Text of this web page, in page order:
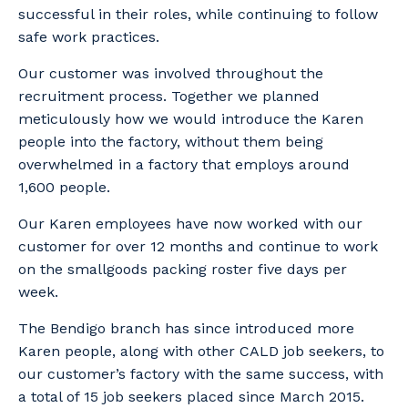
successful in their roles, while continuing to follow
safe work practices.
Our customer was involved throughout the
recruitment process. Together we planned
meticulously how we would introduce the Karen
people into the factory, without them being
overwhelmed in a factory that employs around
1,600 people.
Our Karen employees have now worked with our
customer for over 12 months and continue to work
on the smallgoods packing roster five days per
week.
The Bendigo branch has since introduced more
Karen people, along with other CALD job seekers, to
our customer’s factory with the same success, with
a total of 15 job seekers placed since March 2015.
Your details